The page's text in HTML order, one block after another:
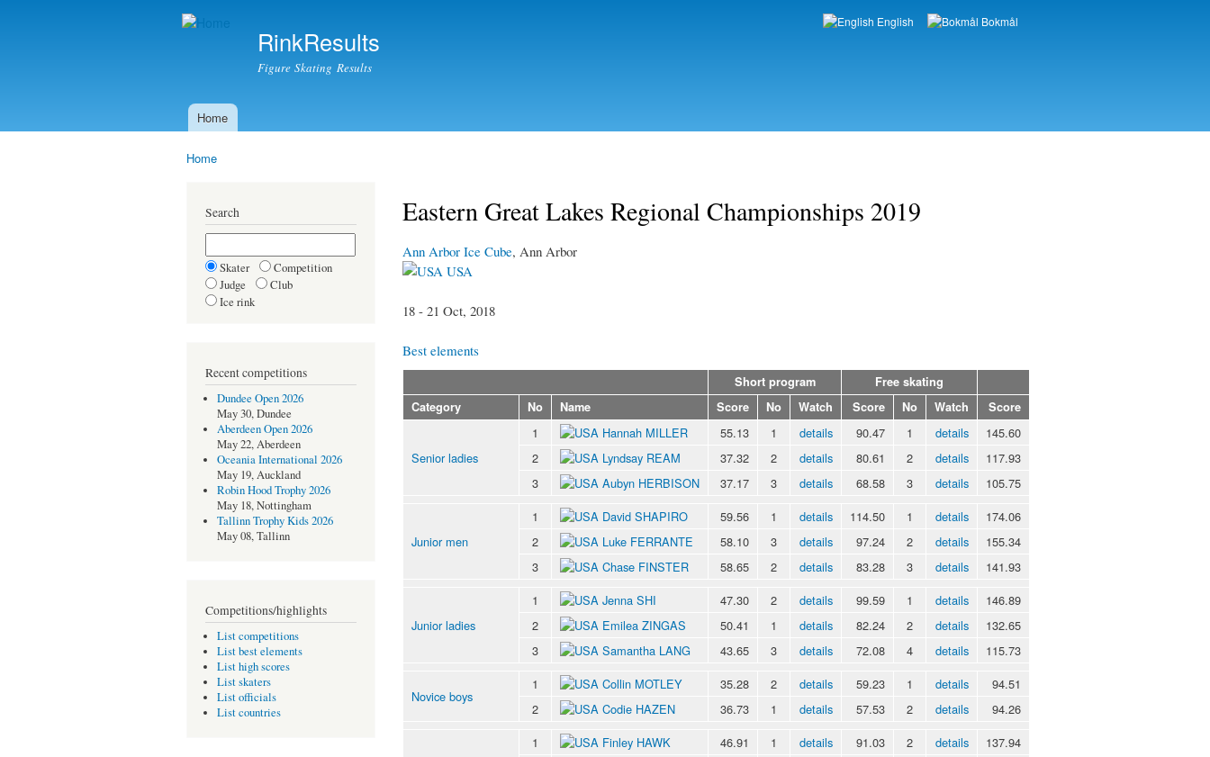
RinkResults
Figure Skating Results
Languages
English Bokmål
Main menu
Home
Home
Search
Skater
Competition
Judge
Club
Ice rink
Recent competitions
Dundee Open 2026
May 30, Dundee
Aberdeen Open 2026
May 22, Aberdeen
Oceania International 2026
May 19, Auckland
Robin Hood Trophy 2026
May 18, Nottingham
Tallinn Trophy Kids 2026
May 08, Tallinn
Competitions/highlights
List competitions
List best elements
List high scores
List skaters
List officials
List countries
Eastern Great Lakes Regional Championships 2019
Ann Arbor Ice Cube, Ann Arbor
USA
18 - 21 Oct, 2018
Best elements
Short program
Free skating
Category
No Name Score No Watch Score No Watch Score
Senior ladies
1 Hannah MILLER 55.13 1 details 90.47 1 details
145.60
2
Lyndsay REAM 37.32 2 details 80.61 2 details
117.93
3
Aubyn HERBISON 37.17 3 details 68.58 3 details 105.75
Junior men
1 David SHAPIRO 59.56 1 details 114.50 1 details
174.06
2
Luke FERRANTE 58.10 3 details 97.24 2 details
155.34
3
Chase FINSTER 58.65 2 details 83.28 3 details 141.93
Junior ladies
1 Jenna SHI 47.30 2 details 99.59 1 details
146.89
2
Emilea ZINGAS 50.41 1 details 82.24 2 details
132.65
3
Samantha LANG 43.65 3 details 72.08 4 details 115.73
Novice boys
1 Collin MOTLEY 35.28 2 details 59.23 1 details
94.51
2
Codie HAZEN 36.73 1 details 57.53 2 details 94.26
1 Finley HAWK 46.91 1 details 91.03 2 details
137.94